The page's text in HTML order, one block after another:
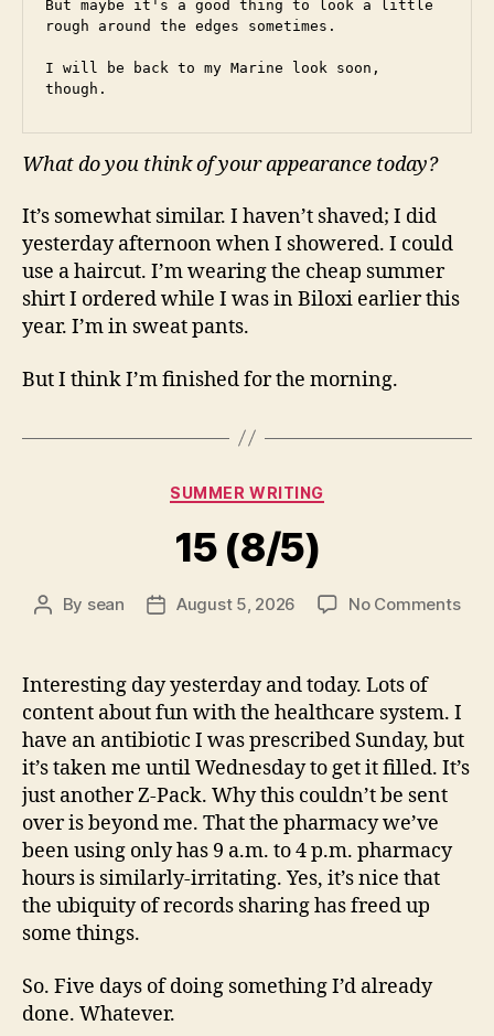
But maybe it's a good thing to look a little
rough around the edges sometimes.
I will be back to my Marine look soon,
though.
What do you think of your appearance today?
It’s somewhat similar. I haven’t shaved; I did
yesterday afternoon when I showered. I could
use a haircut. I’m wearing the cheap summer
shirt I ordered while I was in Biloxi earlier this
year. I’m in sweat pants.
But I think I’m finished for the morning.
Categories
SUMMER WRITING
15 (8/5)
Post
By sean
PostAugust 5, 2026 No Commentson
Interesting day yesterday and today. Lots of
content about fun with the healthcare system. I
have an antibiotic I was prescribed Sunday, but
it’s taken me until Wednesday to get it filled. It’s
just another Z-Pack. Why this couldn’t be sent
over is beyond me. That the pharmacy we’ve
been using only has 9 a.m. to 4 p.m. pharmacy
hours is similarly-irritating. Yes, it’s nice that
the ubiquity of records sharing has freed up
some things.
So. Five days of doing something I’d already
done. Whatever.